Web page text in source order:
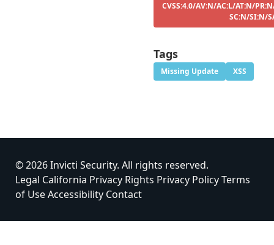
CVSS:4.0/AV:N/AC:L/AT:N/
SC:N/SI:N/
Tags
Missing Update XSS
© 2026 Invicti Security. All rights reserved.
Legal California Privacy Rights Privacy PolicyTerms
of UseAccessibility Contact